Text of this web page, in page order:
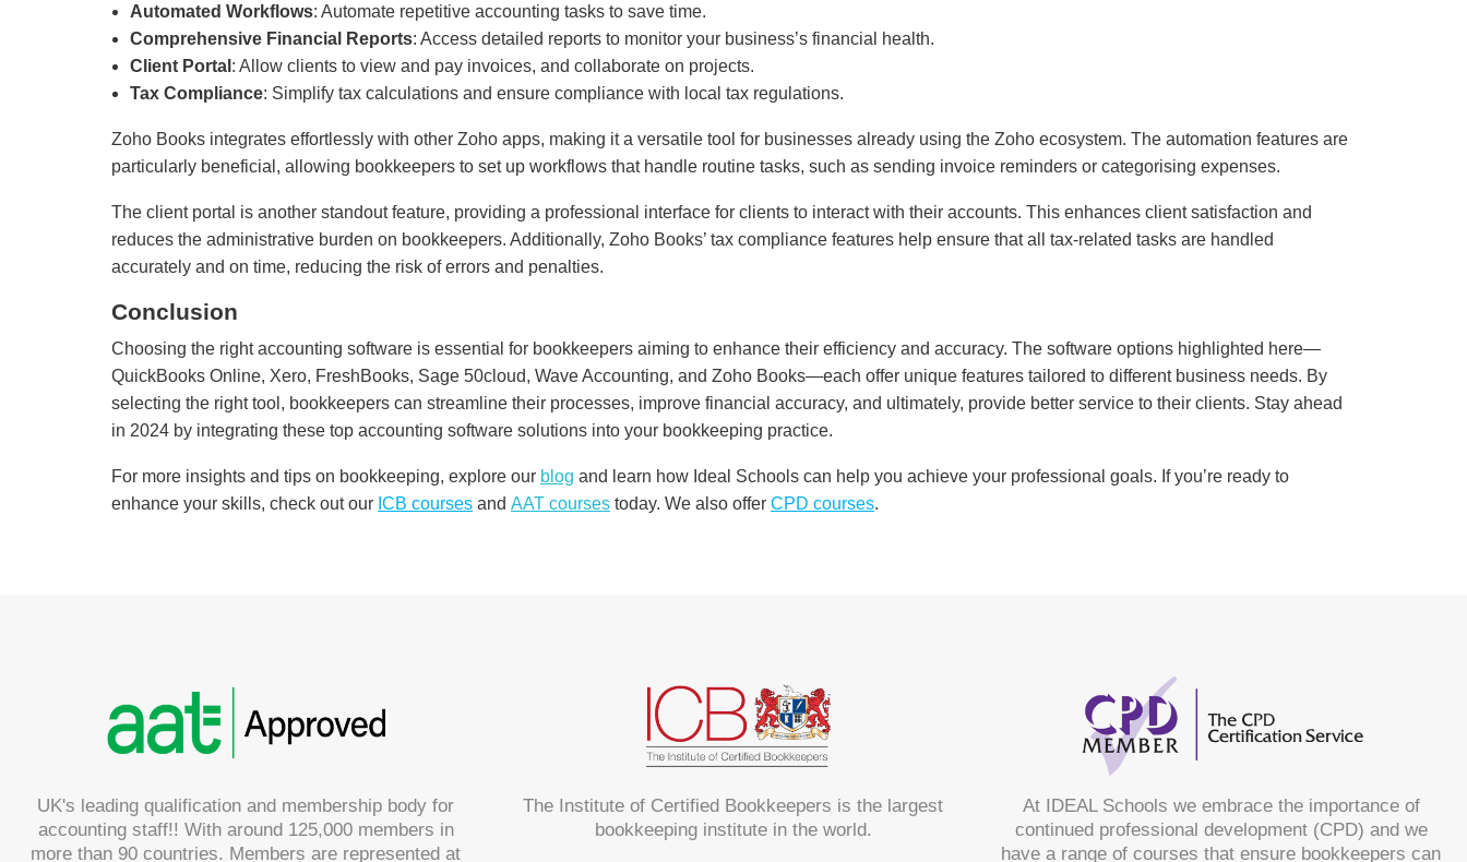
Automated Workflows: Automate repetitive accounting tasks to save time.
Comprehensive Financial Reports: Access detailed reports to monitor your business’s financial health.
Client Portal : Allow clients to view and pay invoices, and collaborate on projects.
Tax Compliance: Simplify tax calculations and ensure compliance with local tax regulations.
Zoho Books integrates effortlessly with other Zoho apps, making it a versatile tool for businesses already using the Zoho ecosystem. The automation features are
particularly beneficial, allowing bookkeepers to set up workflows that handle routine tasks, such as sending invoice reminders or categorising expenses.
The client portal is another standout feature, providing a professional interface for clients to interact with their accounts. This enhances client satisfaction and
reduces the administrative burden on bookkeepers. Additionally, Zoho Books’ tax compliance features help ensure that all tax-related tasks are handled
accurately and on time, reducing the risk of errors and penalties.
Conclusion
Choosing the right accounting software is essential for bookkeepers aiming to enhance their efficiency and accuracy. The software options highlighted here—
QuickBooks Online, Xero, FreshBooks, Sage 50cloud, Wave Accounting, and Zoho Books—each offer unique features tailored to different business needs. By
selecting the right tool, bookkeepers can streamline their processes, improve financial accuracy, and ultimately, provide better service to their clients. Stay ahead
in 2024 by integrating these top accounting software solutions into your bookkeeping practice.
For more insights and tips on bookkeeping, explore our blog and learn how Ideal Schools can help you achieve your professional goals. If you’re ready to
enhance your skills, check out our ICB courses and AAT courses today. We also offer CPD courses.
UK's leading qualification and membership body for
accounting staff!! With around 125,000 members in
more than 90 countries. Members are represented at
The Institute of Certified Bookkeepers is the largest
bookkeeping institute in the world.
At IDEAL Schools we embrace the importance of
continued professional development (CPD) and we
have a range of courses that ensure bookkeepers can